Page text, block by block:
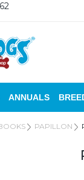
ANNUALS
PAPILLON